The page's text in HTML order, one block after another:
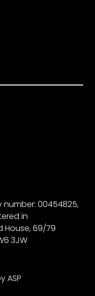
number: 00454825,
in
House, 69/79
3JW
ASP